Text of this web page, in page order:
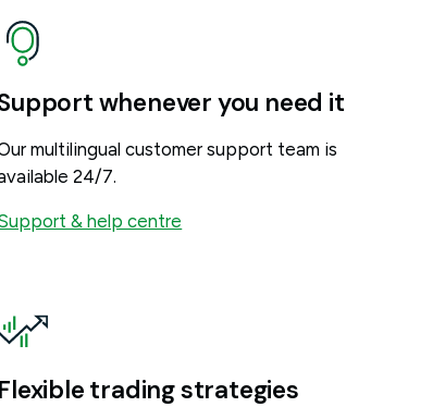
whenever you need it
multilingual customer support team is
24/7.
& help centre
Flexible trading strategies